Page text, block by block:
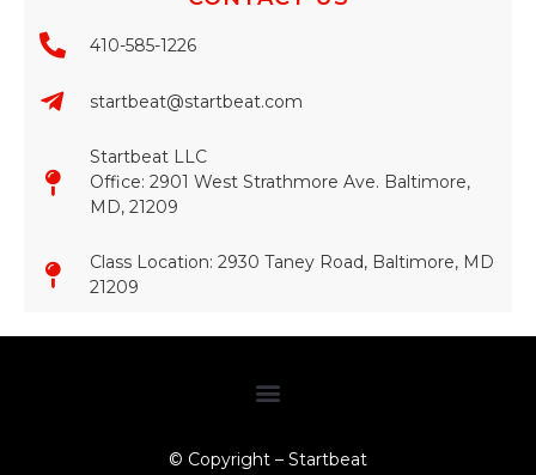
410-585-1226
startbeat@startbeat.com
Startbeat LLC
Office: 2901 West Strathmore Ave. Baltimore,
MD, 21209
Class Location: 2930 Taney Road, Baltimore, MD
21209​
© Copyright – Startbeat